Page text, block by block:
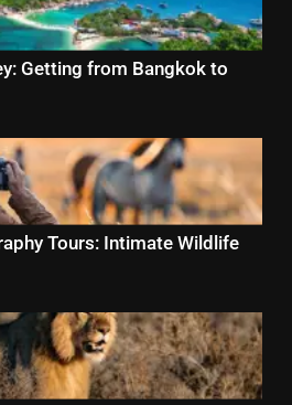
Getting from Bangkok to
Tours: Intimate Wildlife